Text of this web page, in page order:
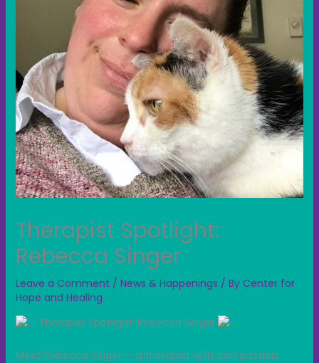
Therapist Spotlight:
Rebecca Singer
Leave a Comment / News & Happenings / By Center for
Hope and Healing
Therapist Spotlight: Rebecca Singer
Meet Rebecca Singer — a therapist with compassion,